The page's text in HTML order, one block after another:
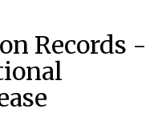
Records -